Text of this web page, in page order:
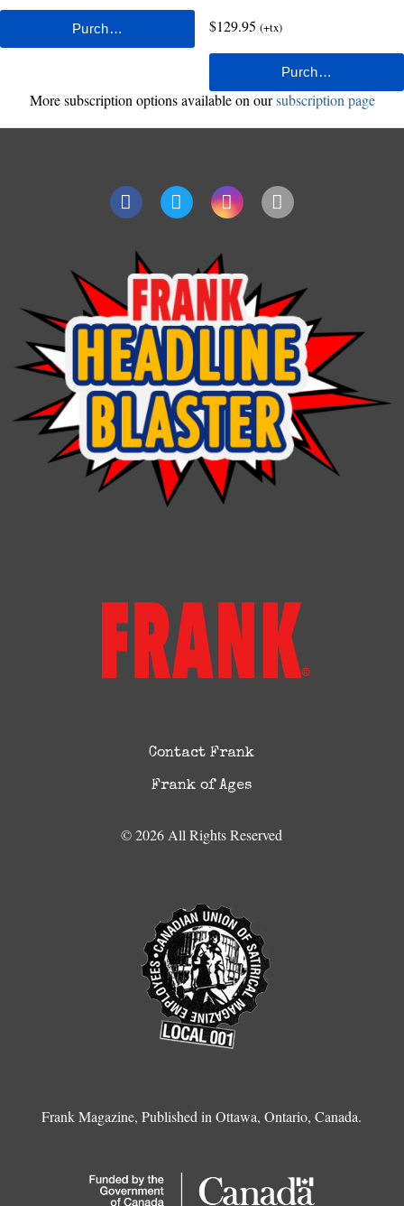
$129.95 (+tx)
More subscription options available on oursubscription page
Contact Frank
Frank of Ages
© 2026 All Rights Reserved
Frank Magazine, Published in Ottawa, Ontario, Canada.